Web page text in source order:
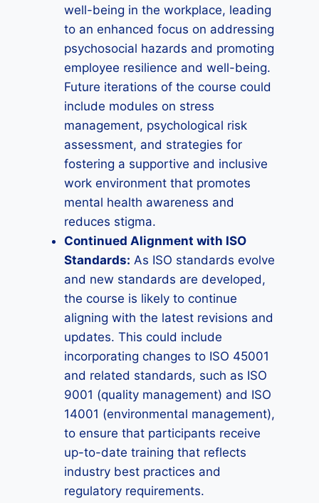
well-being in the workplace, leading
to an enhanced focus on addressing
psychosocial hazards and promoting
employee resilience and well-being.
Future iterations of the course could
include modules on stress
management, psychological risk
assessment, and strategies for
fostering a supportive and inclusive
work environment that promotes
mental health awareness and
reduces stigma.
Continued Alignment with ISO
Standards: As ISO standards evolve
and new standards are developed,
the course is likely to continue
aligning with the latest revisions and
updates. This could include
incorporating changes to ISO 45001
and related standards, such as ISO
9001 (quality management) and ISO
14001 (environmental management),
to ensure that participants receive
up-to-date training that reflects
industry best practices and
regulatory requirements.